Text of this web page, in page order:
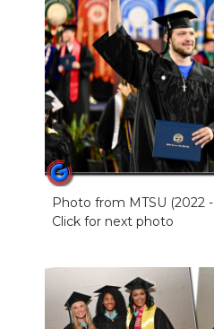
Photo from MTSU (2022
Click for next photo